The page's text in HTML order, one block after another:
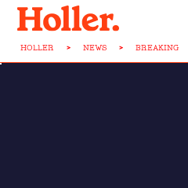
HOLLER > NEWS > BREAKING